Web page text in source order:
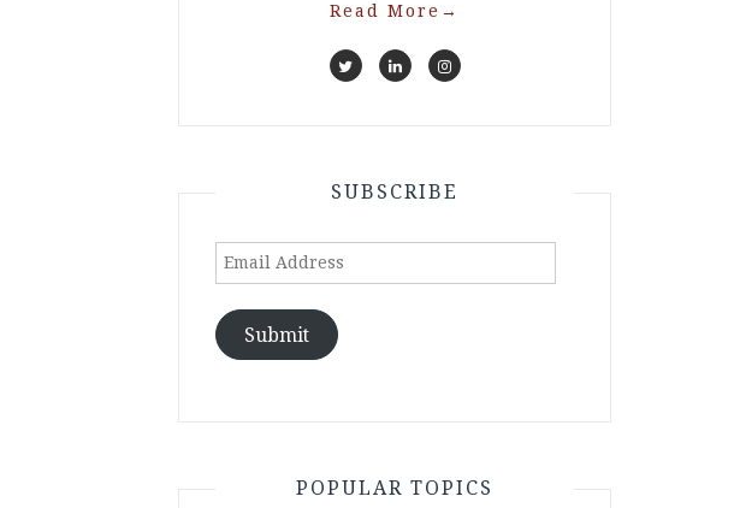
Read More →
SUBSCRIBE
Email
Submit
POPULAR TOPICS